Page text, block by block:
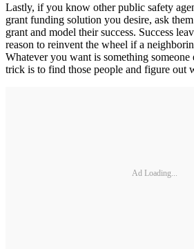
Lastly, if you know other public safety
grant funding solution you desire, ask
grant and model their success. Success
reason to reinvent the wheel if a
Whatever you want is something someone
trick is to find those people and figure out
Ad Loading...